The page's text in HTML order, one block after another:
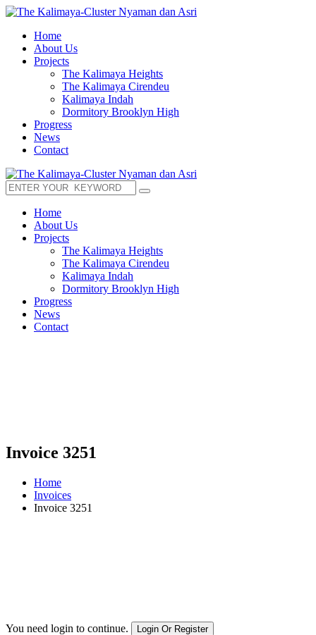
Home
About Us
Projects
The Kalimaya Heights
The Kalimaya Cirendeu
Kalimaya Indah
Dormitory Brooklyn High
Progress
News
Contact
Home
About Us
Projects
The Kalimaya Heights
The Kalimaya Cirendeu
Kalimaya Indah
Dormitory Brooklyn High
Progress
News
Contact
Invoice 3251
Home
Invoices
Invoice 3251
You need login to continue. Login Or Register